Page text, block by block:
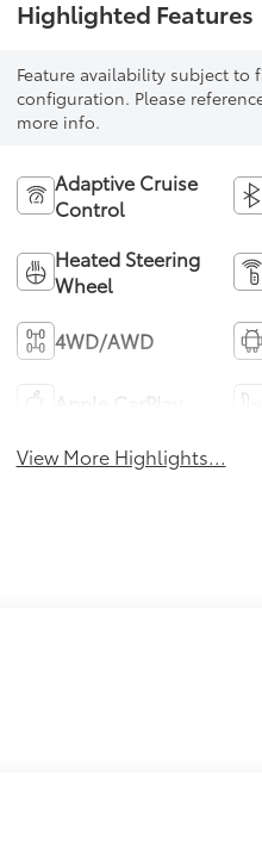
Highlighted Features
Feature availability subject to
configuration. Please
more info.
Adaptive Cruise
Control
Heated Steering
Wheel
4WD/AWD
View More Highlights...